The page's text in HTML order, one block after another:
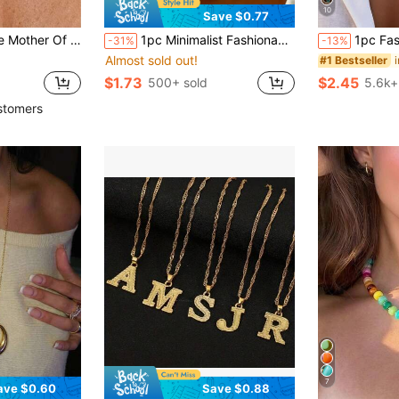
Choker, 46-51cm Adjustable, Elegant Beach Jewelry For Women
Save $0.77
-31% 1pc Minimalist Fashionable Gold/Silver Hammered Thick Cross Pendant Necklace, With T-Clasp And Stainless Steel Chain, For Women
Almost sold out!
$1.73 500+ sold
10
-13% 1pc Fashion Vintage Round Bead
#1 Bestseller
$2.45
$0.60 Save $0.88 7